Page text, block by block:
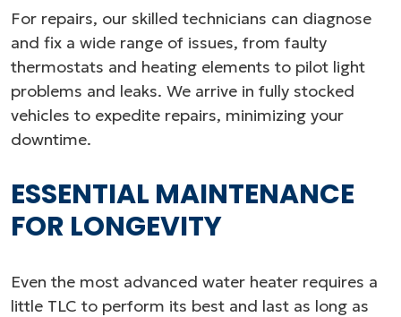
For repairs, our skilled technicians can diagnose
and fix a wide range of issues, from faulty
thermostats and heating elements to pilot light
problems and leaks. We arrive in fully stocked
vehicles to expedite repairs, minimizing your
downtime.
ESSENTIAL MAINTENANCE
FOR LONGEVITY
Even the most advanced water heater requires a
little TLC to perform its best and last as long as